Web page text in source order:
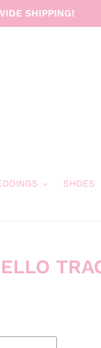
SHIPPING!
SHOES